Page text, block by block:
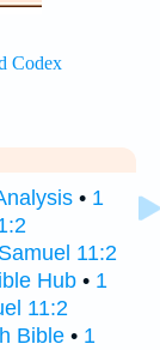
• 1
11:2
Hub • 1
11:2
Bible • 1